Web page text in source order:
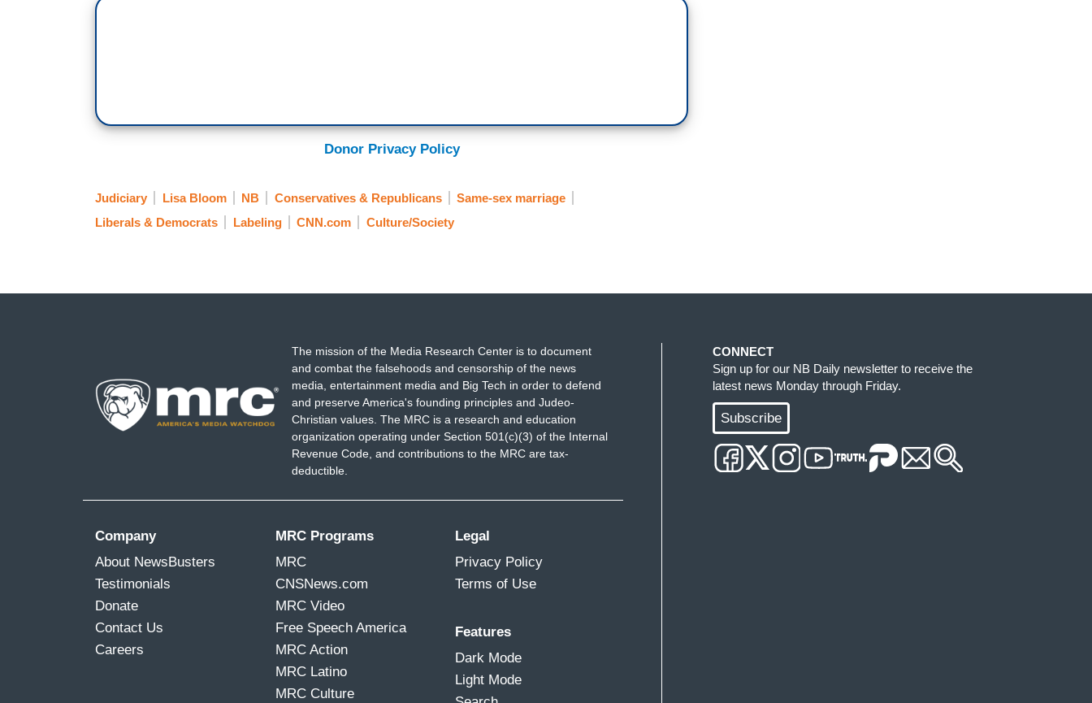
Donor Privacy Policy
Judiciary Lisa Bloom NB Conservatives & Republicans
Same-sex marriage
Liberals & Democrats
Labeling CNN.com Culture/Society
The mission of the Media Research Center is to document
and combat the falsehoods and censorship of the news
media, entertainment media and Big Tech in order to defend
and preserve America's founding principles and Judeo-
Christian values. The MRC is a research and education
organization operating under Section 501(c)(3) of the Internal
Revenue Code, and contributions to the MRC are tax-
deductible.
Company
About NewsBusters
Testimonials
Donate
Contact Us
Careers
MRC Programs
MRC
CNSNews.com
MRC Video
Free Speech America
MRC Action
MRC Latino
MRC Culture
Legal
Privacy Policy
Terms of Use
Features
Dark Mode
Light Mode
CONNECT
Sign up for our NB Daily newsletter to receive the
latest news Monday through Friday.
Subscribe